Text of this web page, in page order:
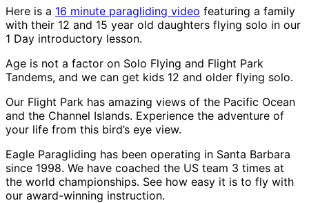
Here is a 16 minute paragliding video featuring a family
with their 12 and 15 year old daughters flying solo in our
1 Day introductory lesson.
Age is not a factor on Solo Flying and Flight Park
Tandems, and we can get kids 12 and older flying solo.
Our Flight Park has amazing views of the Pacific Ocean
and the Channel Islands. Experience the adventure of
your life from this bird’s eye view.
Eagle Paragliding has been operating in Santa Barbara
since 1998. We have coached the US team 3 times at
the world championships. See how easy it is to fly with
our award-winning instruction.